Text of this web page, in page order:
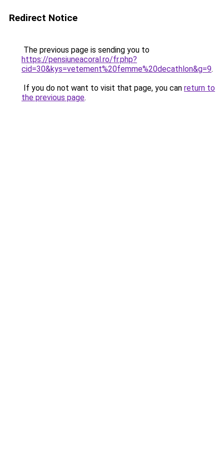
Redirect Notice
The previous page is sending you to
https://pensiuneacoral.ro/fr.php?
cid=30&kys=vetement%20femme%20decathlon&g=9.
If you do not want to visit that page, you can return to
the previous page.